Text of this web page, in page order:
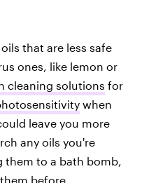
that are less safe
ones, like lemon or
cleaning solutions for
when
leave you more
any oils you're
them to a bath bomb,
before.